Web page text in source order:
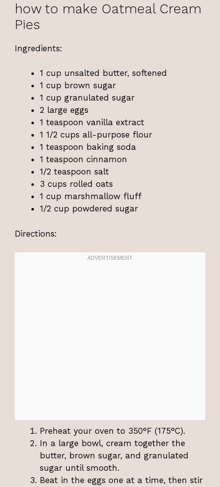
how to make Oatmeal Cream
Pies
Ingredients:
1 cup unsalted butter, softened
1 cup brown sugar
1 cup granulated sugar
2 large eggs
1 teaspoon vanilla extract
1 1/2 cups all-purpose flour
1 teaspoon baking soda
1 teaspoon cinnamon
1/2 teaspoon salt
3 cups rolled oats
1 cup marshmallow fluff
1/2 cup powdered sugar
Directions:
Preheat your oven to 350°F (175°C).
In a large bowl, cream together the
butter, brown sugar, and granulated
sugar until smooth.
Beat in the eggs one at a time, then stir